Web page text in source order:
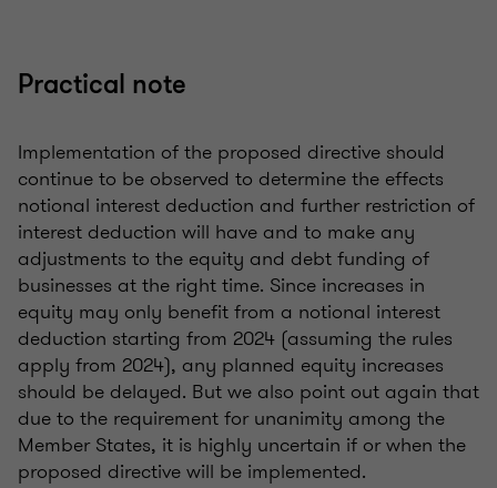
Practical note
Implementation of the proposed directive should
continue to be observed to determine the effects
notional interest deduction and further restriction of
interest deduction will have and to make any
adjustments to the equity and debt funding of
businesses at the right time. Since increases in
equity may only benefit from a notional interest
deduction starting from 2024 (assuming the rules
apply from 2024), any planned equity increases
should be delayed. But we also point out again that
due to the requirement for unanimity among the
Member States, it is highly uncertain if or when the
proposed directive will be implemented.